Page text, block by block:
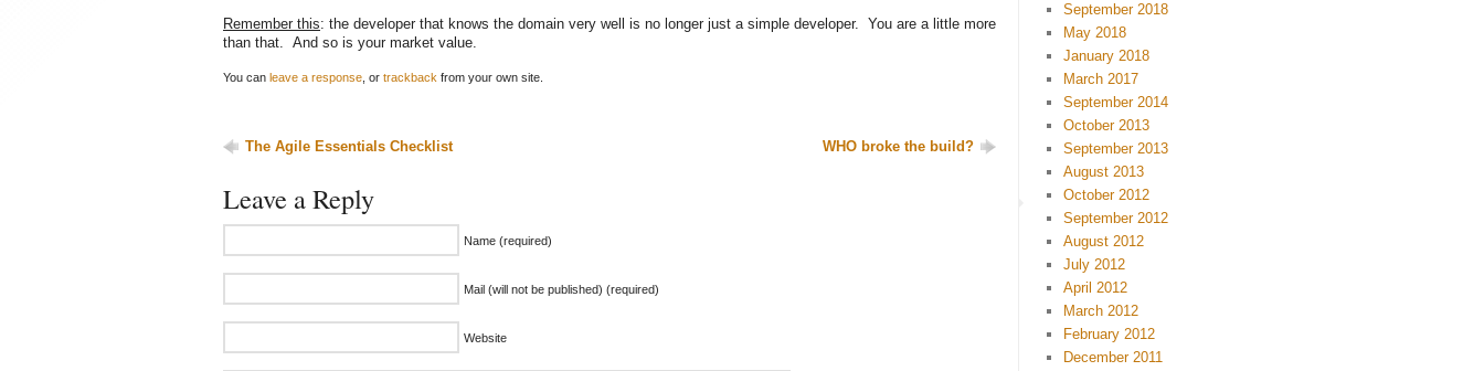
Remember this: the developer that knows the domain very well is no longer just a simple developer. You are a little more
than that. And so is your market value.
You can leave a response , or trackback from your own site.
The Agile Essentials Checklist WHO broke the build?
Leave a Reply
Name (required)
Mail (will not be published) (required)
Website
September 2018
May 2018
January 2018
March 2017
September 2014
October 2013
September 2013
August 2013
October 2012
September 2012
August 2012
July 2012
April 2012
March 2012
February 2012
December 2011